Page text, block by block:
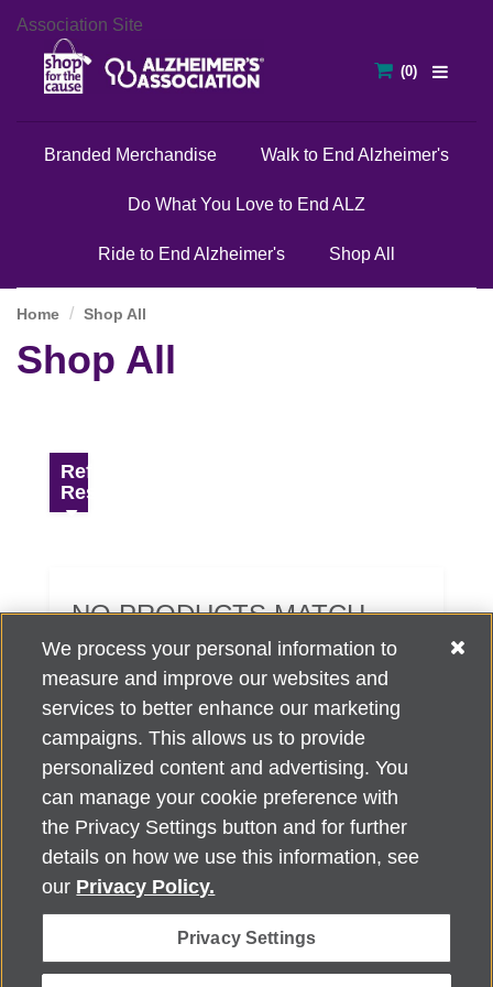
Association Site
Branded Merchandise Walk to End Alzheimer's
Do What You Love to End ALZ
Ride to End Alzheimer's Shop All
Shop All
Home Shop All
Refine
Results
NO PRODUCTS MATCH
YOUR SEARCH CRITERIA.
Alzheimer's Association Home Office 225 N. Michigan Ave., Fl. 18,
Chicago, IL 60601
For customer support, contact
Alzheimer's Association®. All rights reserved. Alzheimer's
Association is a not-for-profit 501(c)(3) organization.
We process your personal information to
measure and improve our websites and
services to better enhance our marketing
campaigns. This allows us to provide
personalized content and advertising. You
can manage your cookie preference with
the Privacy Settings button and for further
details on how we use this information, see
our Privacy Policy.
Privacy Settings